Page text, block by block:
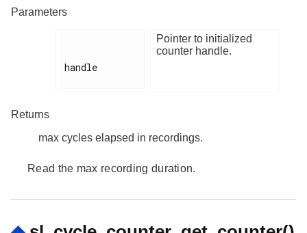
Parameters
handle
Pointer to initialized
counter handle.
Returns
max cycles elapsed in recordings.
Read the max recording duration.